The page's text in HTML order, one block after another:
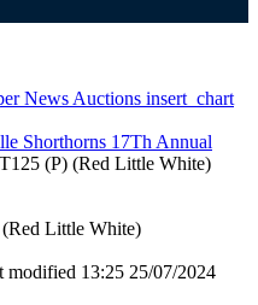
News Auctions insert_chart
Shorthorns 17Th Annual
(P) (Red Little White)
Little White)
modified 13:25 25/07/2024